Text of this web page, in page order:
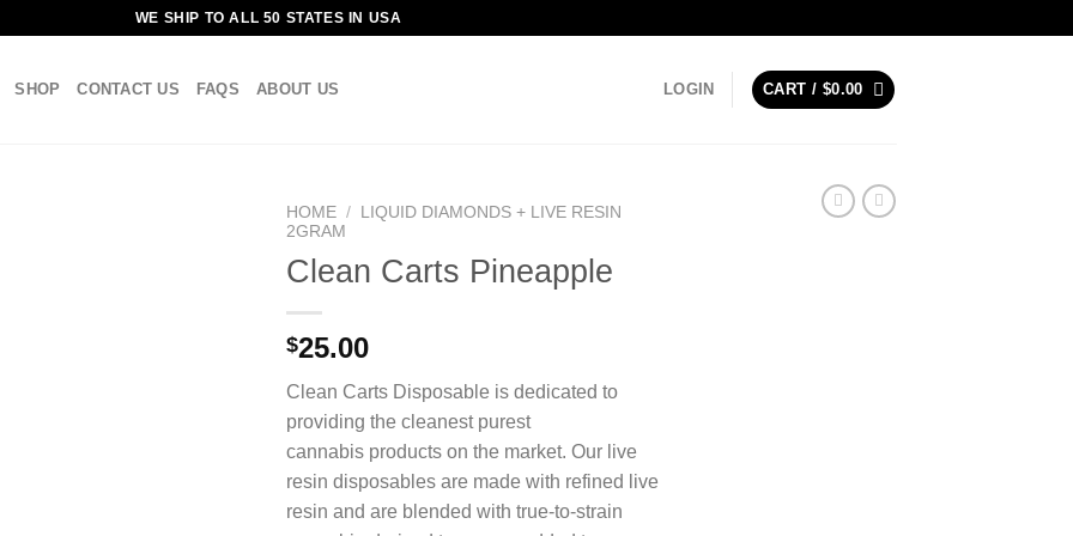
WE SHIP TO ALL 50 STATES IN USA
SHOP CONTACT US FAQS ABOUT US LOGIN CART / $0.00
HOME /
LIQUID DIAMONDS + LIVE RESIN
2GRAM
Clean Carts Pineapple
$25.00
Clean Carts Disposable is dedicated to
providing the cleanest purest
cannabis products on the market. Our live
resin disposables are made with refined live
resin and are blended with true-to-strain